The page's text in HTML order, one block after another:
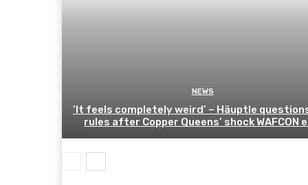
NEWS
‘It feels completely weird’ – Häuptle questions
rules after Copper Queens’ shock WAFCON